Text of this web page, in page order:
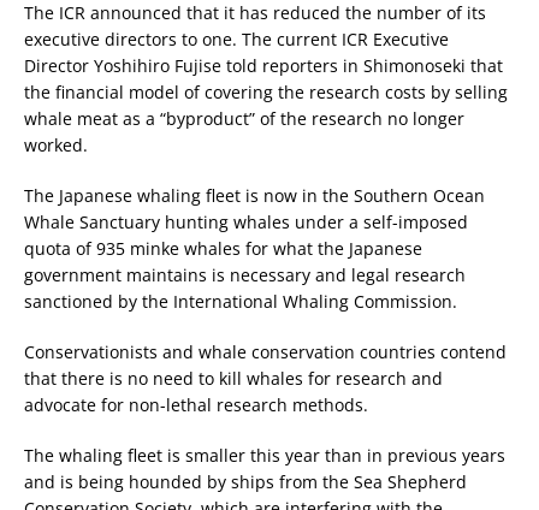
The ICR announced that it has reduced the number of its
executive directors to one. The current ICR Executive
Director Yoshihiro Fujise told reporters in Shimonoseki that
the financial model of covering the research costs by selling
whale meat as a “byproduct” of the research no longer
worked.
The Japanese whaling fleet is now in the Southern Ocean
Whale Sanctuary hunting whales under a self-imposed
quota of 935 minke whales for what the Japanese
government maintains is necessary and legal research
sanctioned by the International Whaling Commission.
Conservationists and whale conservation countries contend
that there is no need to kill whales for research and
advocate for non-lethal research methods.
The whaling fleet is smaller this year than in previous years
and is being hounded by ships from the Sea Shepherd